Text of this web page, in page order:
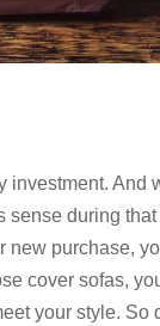
investment. And
during
purchase,
cover sofas,
your style. So